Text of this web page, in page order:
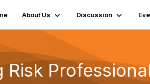
About Us Discussion
Risk